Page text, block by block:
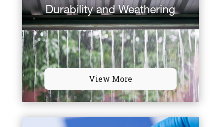
Durability and Weathering
View More